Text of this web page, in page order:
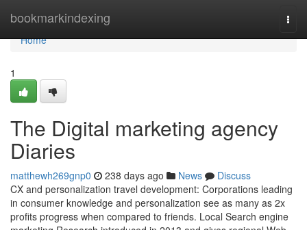
bookmarkindexing
Home
Home
1
The Digital marketing agency
Diaries
matthewh269gnp0 238 days ago News
Discuss
CX and personalization travel development: Corporations leading
in consumer knowledge and personalization see as many as 2x
profits progress when compared to friends. Local Search engine